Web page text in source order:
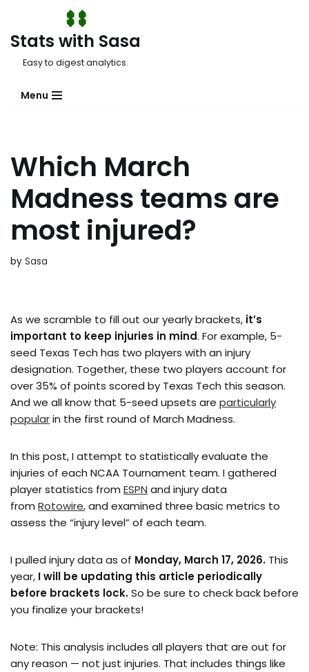
Skip
content
Stats with Sasa
Easy to digest analytics.
Menu
Which March
Madness teams are
most injured?
by Sasa
As we scramble to fill out our yearly brackets, it’s
important to keep injuries in mind. For example, 5-
seed Texas Tech has two players with an injury
designation. Together, these two players account for
over 35% of points scored by Texas Tech this season.
And we all know that 5-seed upsets are particularly
popularin the first round of March Madness.
In this post, I attempt to statistically evaluate the
injuries of each NCAA Tournament team. I gathered
player statistics from ESPN and injury data
from Rotowire, and examined three basic metrics to
assess the “injury level” of each team.
I pulled injury data as of Monday, March 17, 2026. This
year, I will be updating this article periodically
before brackets lock.So be sure to check back before
you finalize your brackets!
Note: This analysis includes all players that are out for
any reason — not just injuries. That includes things like